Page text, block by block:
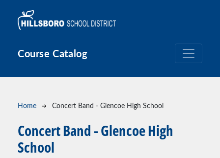
Course Catalog
Breadcrumb
Home Concert Band - Glencoe High School
Concert Band - Glencoe High
School